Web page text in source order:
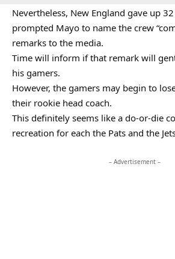
Nevertheless, New England gave up
prompted Mayo to name the crew
remarks to the media.
Time will inform if that remark will
his gamers.
However, the gamers may begin to
their rookie head coach.
This definitely seems like a do-or-die
recreation for each the Pats and the
– Advertisement –